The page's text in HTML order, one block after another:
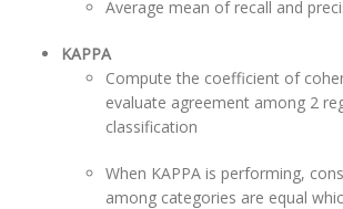
Average mean of recall and
KAPPA
Compute the coefficient of
evaluate agreement among 2
classification
When KAPPA is performing,
among categories are equal